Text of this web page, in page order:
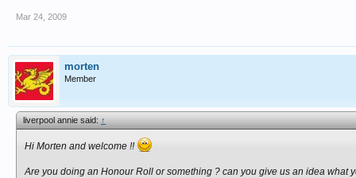
Mar 24, 2009
morten
Member
liverpool annie said:↑
Hi Morten and welcome !!
Are you doing an Honour Roll or something ? can you give us an idea